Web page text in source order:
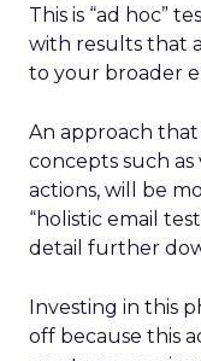
This is “ad hoc”
with results that
to your broader
An approach
concepts such
actions, will be
“holistic email
detail further
Investing in this
off because this